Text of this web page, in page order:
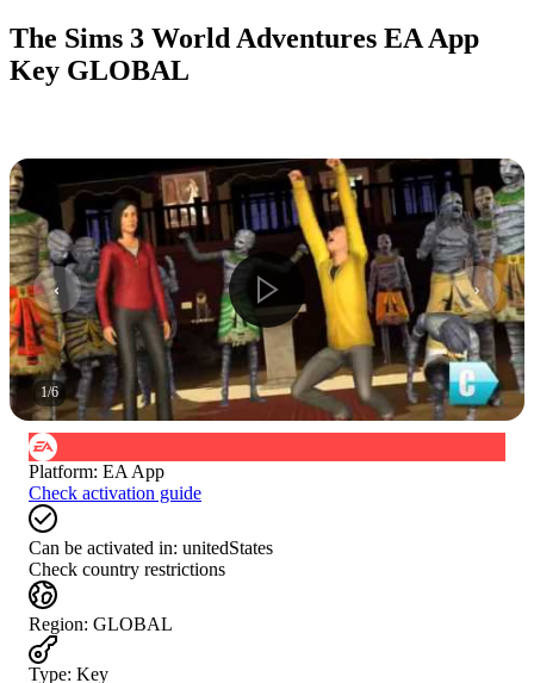
The Sims 3 World Adventures EA App
Key GLOBAL
1/6
Platform: EA App
Check activation guide
Can be activated in: unitedStates
Check country restrictions
Region: GLOBAL
Type: Key